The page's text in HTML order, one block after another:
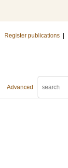
Register publications
Advanced